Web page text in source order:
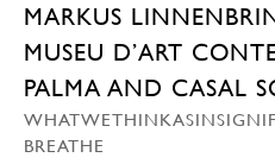
MARKUS
MUSEU D’ART
PALMA AND CASAL
BREATHE